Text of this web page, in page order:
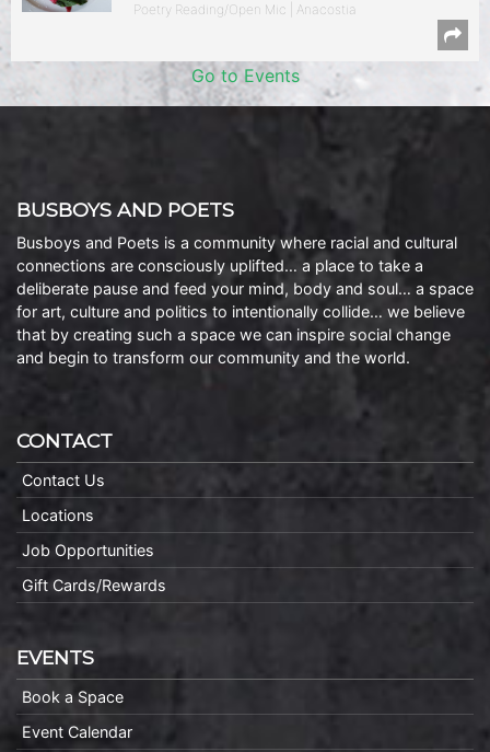
Poetry Reading/Open Mic | Anacostia
Go to Events
BUSBOYS AND POETS
Busboys and Poets is a community where racial and cultural
connections are consciously uplifted… a place to take a
deliberate pause and feed your mind, body and soul… a space
for art, culture and politics to intentionally collide… we believe
that by creating such a space we can inspire social change
and begin to transform our community and the world.
CONTACT
Contact Us
Locations
Job Opportunities
Gift Cards/Rewards
EVENTS
Book a Space
Event Calendar